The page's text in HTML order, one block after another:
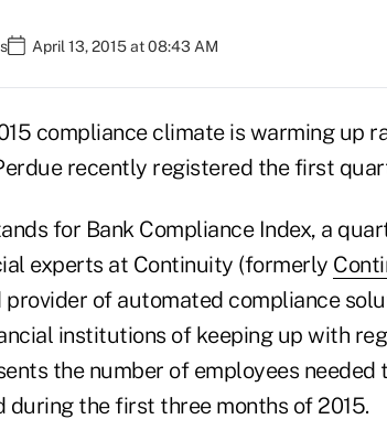
April 13, 2015 at 08:43 AM
compliance climate is warming up
recently registered the first
for Bank Compliance Index, a
experts at Continuity (formerly
provider of automated compliance
institutions of keeping up with
the number of employees
during the first three months of 2015.